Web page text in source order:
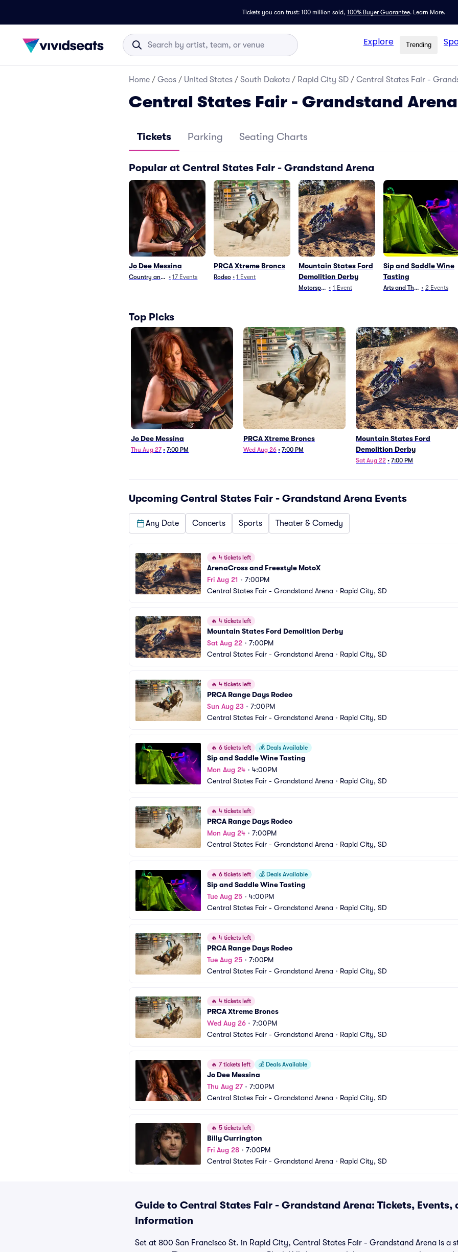
Tickets you can trust: 100 million sold, 100% Buyer Guarantee. Learn More.
Explore Trending
Home / Geos / United States / South Dakota / Rapid City SD / Central States Fair -
Central States Fair - Grandstand
Tickets Parking Seating Charts
Popular at Central States Fair - Grandstand Arena
Jo Dee Messina
Country and Folk
• 17 Events
PRCA Xtreme Broncs
Rodeo • 1 Event
Mountain States Ford
Demolition Derby
Motorsports• 1 Event
Sip and Saddle Wine
Tasting
Arts and Theater
• 2 Events
Top Picks
Jo Dee Messina
Thu Aug 27 • 7:00 PM
PRCA Xtreme Broncs
Wed Aug 26 • 7:00 PM
Mountain States Ford
Demolition Derby
Sat Aug 22 • 7:00 PM
Upcoming Central States Fair - Grandstand Arena Events
Any Date Concerts Sports Theater & Comedy
🔥 4 tickets left
ArenaCross and Freestyle MotoX
Fri Aug 21 • 7:00PM
Central States Fair - Grandstand Arena • Rapid City, SD
🔥 4 tickets left
Mountain States Ford Demolition Derby
Sat Aug 22 • 7:00PM
Central States Fair - Grandstand Arena • Rapid City, SD
🔥 4 tickets left
PRCA Range Days Rodeo
Sun Aug 23 • 7:00PM
Central States Fair - Grandstand Arena • Rapid City, SD
🔥 6 tickets left 💰 Deals Available
Sip and Saddle Wine Tasting
Mon Aug 24 • 4:00PM
Central States Fair - Grandstand Arena • Rapid City, SD
🔥 4 tickets left
PRCA Range Days Rodeo
Mon Aug 24 • 7:00PM
Central States Fair - Grandstand Arena • Rapid City, SD
🔥 6 tickets left 💰 Deals Available
Sip and Saddle Wine Tasting
Tue Aug 25 • 4:00PM
Central States Fair - Grandstand Arena • Rapid City, SD
🔥 4 tickets left
PRCA Range Days Rodeo
Tue Aug 25 • 7:00PM
Central States Fair - Grandstand Arena • Rapid City, SD
🔥 4 tickets left
PRCA Xtreme Broncs
Wed Aug 26 • 7:00PM
Central States Fair - Grandstand Arena • Rapid City, SD
🔥 7 tickets left 💰 Deals Available
Jo Dee Messina
Thu Aug 27• 7:00PM
Central States Fair - Grandstand Arena • Rapid City, SD
🔥 5 tickets left
Billy Currington
Fri Aug 28 • 7:00PM
Central States Fair - Grandstand Arena • Rapid City, SD
Guide to Central States Fair - Grandstand Arena: Tickets, Events,
Information
Set at 800 San Francisco St. in Rapid City, Central States Fair - Grandstand Arena is a